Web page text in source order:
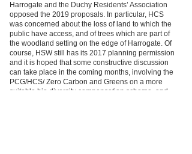
Harrogate and the Duchy Residents’ Association
opposed the 2019 proposals. In particular, HCS
was concerned about the loss of land to which the
public have access, and of trees which are part of
the woodland setting on the edge of Harrogate. Of
course, HSW still has its 2017 planning permission
and it is hoped that some constructive discussion
can take place in the coming months, involving the
PCG/HCS/ Zero Carbon and Greens on a more
suitable bio diversity compensation scheme, and